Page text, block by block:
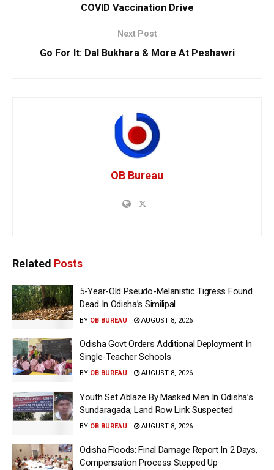
COVID Vaccination Drive
Next Post
Go For It: Dal Bukhara & More At Peshawri
OB Bureau
Related Posts
5-Year-Old Pseudo-Melanistic Tigress Found
Dead In Odisha’s Similipal
BY OB BUREAU AUGUST 8, 2026
Odisha Govt Orders Additional Deployment In
Single-Teacher Schools
BY OB BUREAU AUGUST 8, 2026
Youth Set Ablaze By Masked Men In Odisha’s
Sundaragada; Land Row Link Suspected
BY OB BUREAU AUGUST 8, 2026
Odisha Floods: Final Damage Report In 2 Days,
Compensation Process Stepped Up